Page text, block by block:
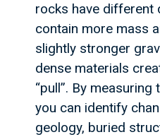
rocks have different
contain more mass
slightly stronger
dense materials
“pull”. By
you can identify
geology, buried